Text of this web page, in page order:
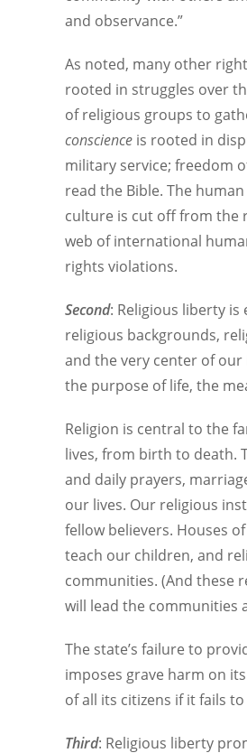
and observance.”
As noted, many other
rooted in struggles over
of religious groups to
conscience is rooted in
military service; freedom
read the Bible. The
culture is cut off from the
web of international
rights violations.
Second: Religious liberty
religious backgrounds,
and the very center of
the purpose of life, the
Religion is central to the
lives, from birth to death.
and daily prayers,
our lives. Our religious
fellow believers. Houses
teach our children, and
communities. (And these
will lead the communities
The state’s failure to
imposes grave harm on
of all its citizens if it fails
Third: Religious liberty